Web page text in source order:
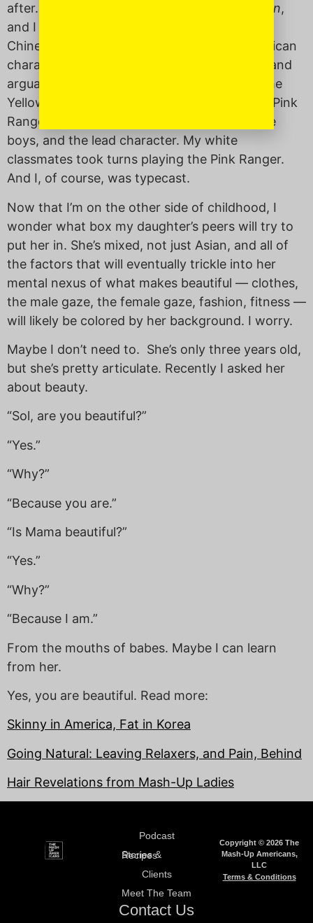
after. One could counter that there was
Mulan,
and I love me some Mushu, but Mulan was
Chinese, not American
As far as Asian-American
characters go, there was the Yellow Ranger and
arguably, Chun Li. But nobody wants to be the
Yellow Ranger. It was all about Kimberly, the Pink
Ranger. She was blonde, popular, liked by the
boys, and the lead character. My white
classmates took turns playing the Pink Ranger.
And I, of course, was typecast.
Now that I’m on the other side of childhood, I
wonder what box my daughter’s peers will try to
put her in. She’s mixed, not just Asian, and all of
the factors that will eventually trickle into her
mental nexus of what makes beautiful — clothes,
the male gaze, the female gaze, fashion, fitness —
will likely be colored by her background. I worry.
Maybe I don’t need to. She’s only three years old,
but she’s pretty articulate. Recently I asked her
about beauty.
“Sol, are you beautiful?”
“Yes.”
“Why?”
“Because you are.”
“Is Mama beautiful?”
“Yes.”
“Why?”
“Because I am.”
From the mouths of babes. Maybe I can learn
from her.
Yes, you are beautiful. Read more:
Skinny in America, Fat in Korea
Going Natural: Leaving Relaxers, and Pain, Behind
Hair Revelations from Mash-Up Ladies
Podcast
Stories & Recipes
Clients
Meet The Team
Contact Us
Copyright © 2026 The
Mash-Up Americans,
LLC
Terms & Conditions